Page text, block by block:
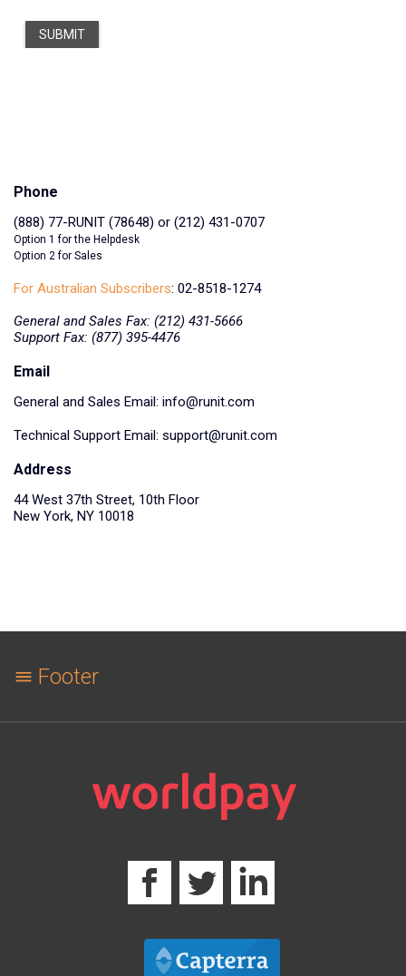
Phone
(888) 77-RUNIT (78648) or (212) 431-0707
Option 1 for the Helpdesk
Option 2 for Sales
For Australian Subscribers: 02-8518-1274
General and Sales Fax: (212) 431-5666
Support Fax: (877) 395-4476
Email
General and Sales Email: info@runit.com
Technical Support Email: support@runit.com
Address
44 West 37th Street, 10th Floor
New York, NY 10018
Footer